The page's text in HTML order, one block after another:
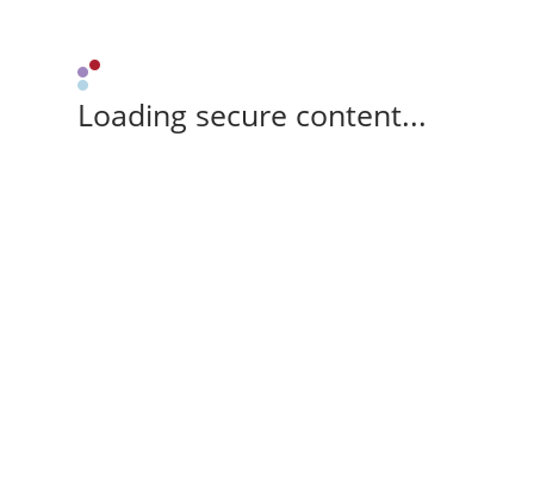
Loading secure content...